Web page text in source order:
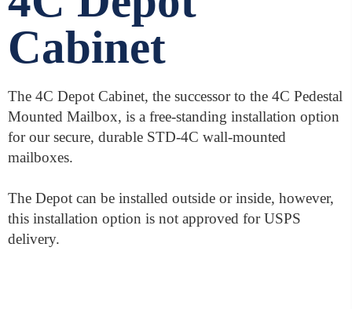
Cabinet
The 4C Depot Cabinet, the successor to the 4C Pedestal
Mounted Mailbox, is a free-standing installation option
for our secure, durable STD-4C wall-mounted
mailboxes.
The Depot can be installed outside or inside, however,
this installation option is not approved for USPS
delivery.